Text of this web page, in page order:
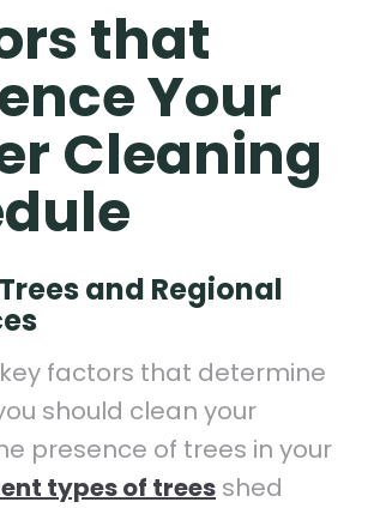
that
Your
Cleaning
and Regional
factors that determine
should clean your
presence of trees in your
types of trees shed